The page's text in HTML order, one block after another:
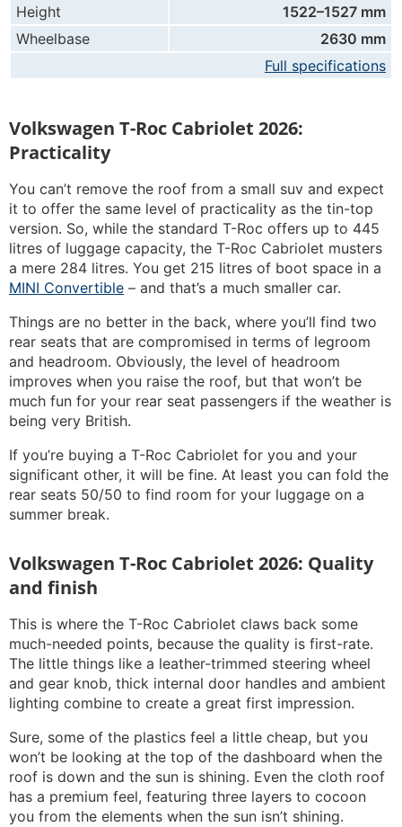
Height
1522–1527 mm
Wheelbase
2630 mm
Full specifications
Volkswagen T-Roc Cabriolet 2026:
Practicality
You can’t remove the roof from a small suv and expect
it to offer the same level of practicality as the tin-top
version. So, while the standard T-Roc offers up to 445
litres of luggage capacity, the T-Roc Cabriolet musters
a mere 284 litres. You get 215 litres of boot space in a
MINI Convertible – and that’s a much smaller car.
Things are no better in the back, where you’ll find two
rear seats that are compromised in terms of legroom
and headroom. Obviously, the level of headroom
improves when you raise the roof, but that won’t be
much fun for your rear seat passengers if the weather is
being very British.
If you’re buying a T-Roc Cabriolet for you and your
significant other, it will be fine. At least you can fold the
rear seats 50/50 to find room for your luggage on a
summer break.
Volkswagen T-Roc Cabriolet 2026: Quality
and finish
This is where the T-Roc Cabriolet claws back some
much-needed points, because the quality is first-rate.
The little things like a leather-trimmed steering wheel
and gear knob, thick internal door handles and ambient
lighting combine to create a great first impression.
Sure, some of the plastics feel a little cheap, but you
won’t be looking at the top of the dashboard when the
roof is down and the sun is shining. Even the cloth roof
has a premium feel, featuring three layers to cocoon
you from the elements when the sun isn’t shining.